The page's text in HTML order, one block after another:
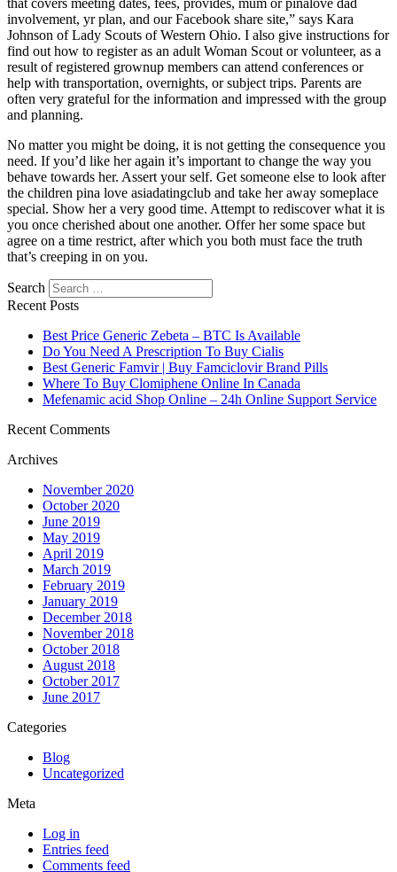
that covers meeting dates, fees, provides, mum or pinalove dad
involvement, yr plan, and our Facebook share site,” says Kara
Johnson of Lady Scouts of Western Ohio. I also give instructions for
find out how to register as an adult Woman Scout or volunteer, as a
result of registered grownup members can attend conferences or
help with transportation, overnights, or subject trips. Parents are
often very grateful for the information and impressed with the group
and planning.
No matter you might be doing, it is not getting the consequence you
need. If you’d like her again it’s important to change the way you
behave towards her. Assert your self. Get someone else to look after
the children pina love asiadatingclub and take her away someplace
special. Show her a very good time. Attempt to rediscover what it is
you once cherished about one another. Offer her some space but
agree on a time restrict, after which you both must face the truth
that’s creeping in on you.
Search
Recent Posts
Best Price Generic Zebeta – BTC Is Available
Do You Need A Prescription To Buy Cialis
Best Generic Famvir | Buy Famciclovir Brand Pills
Where To Buy Clomiphene Online In Canada
Mefenamic acid Shop Online – 24h Online Support Service
Recent Comments
Archives
November 2020
October 2020
June 2019
May 2019
April 2019
March 2019
February 2019
January 2019
December 2018
November 2018
October 2018
August 2018
October 2017
June 2017
Categories
Blog
Uncategorized
Meta
Log in
Entries feed
Comments feed